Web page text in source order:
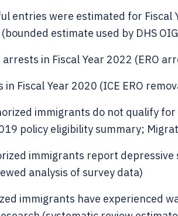
entries were estimated for Fiscal
estimate used by DHS
in Fiscal Year 2022 (ERO
Fiscal Year 2020 (ICE ERO
immigrants do not qualify
policy eligibility summary;
immigrants report depressive
analysis of survey data)
immigrants have experienced